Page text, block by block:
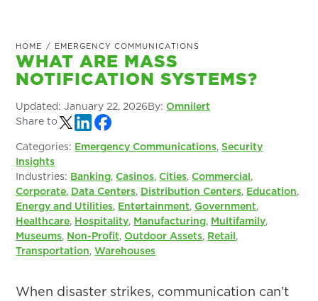
HOME / EMERGENCY COMMUNICATIONS
WHAT ARE MASS
NOTIFICATION SYSTEMS?
Updated: January 22, 2026By: Omnilert
Share to
Categories: Emergency Communications,Security
Insights
Industries: Banking, Casinos, Cities, Commercial,
Corporate, Data Centers, Distribution Centers, Education,
Energy and Utilities, Entertainment,Government,
Healthcare, Hospitality, Manufacturing, Multifamily,
Museums, Non-Profit, Outdoor Assets, Retail,
Transportation,Warehouses
When disaster strikes, communication can’t